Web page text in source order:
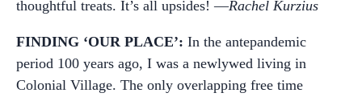
thoughtful treats. It’s all upsides! —Rachel Kurzius
FINDING ‘OUR PLACE’: In the antepandemic
period 100 years ago, I was a newlywed living in
Colonial Village. The only overlapping free time